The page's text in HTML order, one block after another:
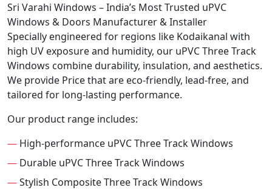
Sri Varahi Windows – India’s Most Trusted uPVC
Windows & Doors Manufacturer & Installer
Specially engineered for regions like Kodaikanal with
high UV exposure and humidity, our uPVC Three Track
Windows combine durability, insulation, and aesthetics.
We provide Price that are eco-friendly, lead-free, and
tailored for long-lasting performance.
Our product range includes:
— High-performance uPVC Three Track Windows
— Durable uPVC Three Track Windows
—Stylish Composite Three Track Windows